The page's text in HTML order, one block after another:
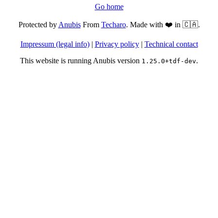
Go home
Protected byAnubisFrom Techaro. Made with ❤️ in 🇨🇦.
Impressum (legal info)| Privacy policy| Technical contact
This website is running Anubis version 1.25.0+tdf-dev.